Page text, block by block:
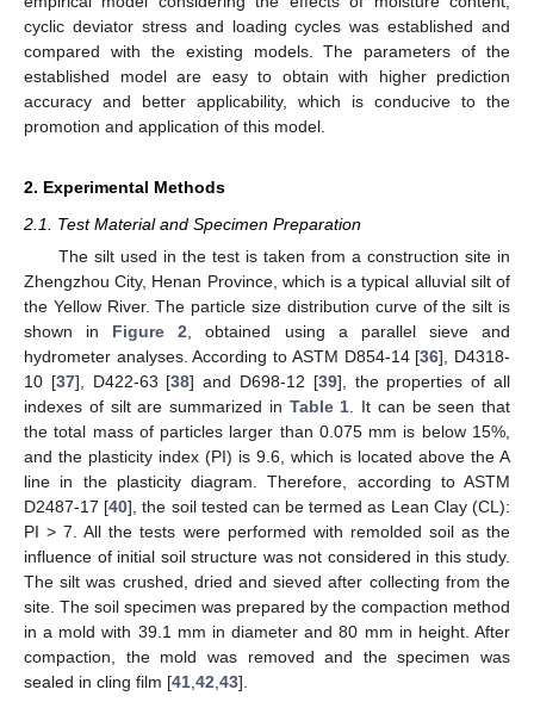
cyclic deviator stress and loading cycles was established and
compared with the existing models. The parameters of the
established model are easy to obtain with higher prediction
accuracy and better applicability, which is conducive to the
promotion and application of this model.
2. Experimental Methods
2.1. Test Material and Specimen Preparation
The silt used in the test is taken from a construction site in
Zhengzhou City, Henan Province, which is a typical alluvial silt of
the Yellow River. The particle size distribution curve of the silt is
shown in Figure 2 , obtained using a parallel sieve and
hydrometer analyses. According to ASTM D854-14 [36], D4318-
10 [37], D422-63 [38] and D698-12 [39], the properties of all
indexes of silt are summarized in Table 1 . It can be seen that
the total mass of particles larger than 0.075 mm is below 15%,
and the plasticity index (PI) is 9.6, which is located above the A
line in the plasticity diagram. Therefore, according to ASTM
D2487-17 [40], the soil tested can be termed as Lean Clay (CL):
PI > 7. All the tests were performed with remolded soil as the
influence of initial soil structure was not considered in this study.
The silt was crushed, dried and sieved after collecting from the
site. The soil specimen was prepared by the compaction method
in a mold with 39.1 mm in diameter and 80 mm in height. After
compaction, the mold was removed and the specimen was
sealed in cling film [41 42 43].